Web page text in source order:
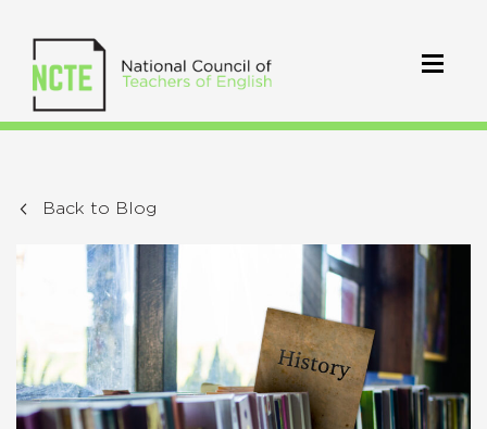
Back to Blog